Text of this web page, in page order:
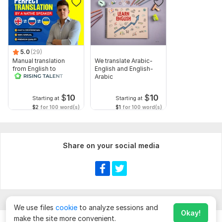
5.0 (29)
Manual translation
from English to
Russian
Starting at $10
$2 for 100 word(s)
We translate Arabic-
English and English-
Arabic
Starting at $10
$1 for 100 word(s)
Share on your social media
We use files cookie to analyze sessions and
make the site more convenient.
Okay!